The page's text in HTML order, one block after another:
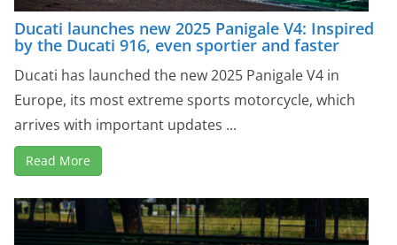
Ducati launches new 2025 Panigale V4: Inspired
by the Ducati 916, even sportier and faster
Ducati has launched the new 2025 Panigale V4 in
Europe, its most extreme sports motorcycle, which
arrives with important updates ...
Read More